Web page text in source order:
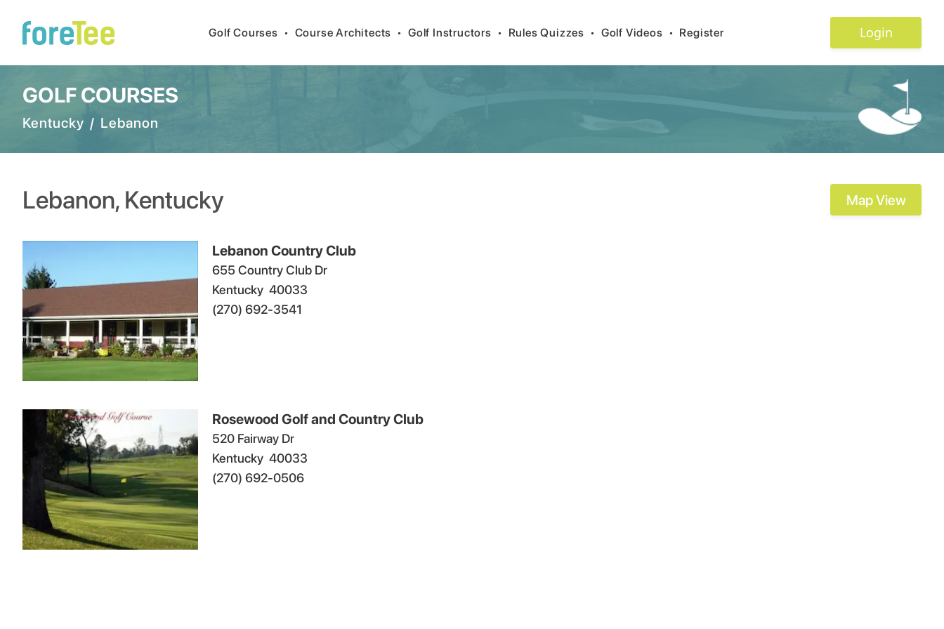
Golf Courses • Course Architects • Golf Instructors • Rules Quizzes • Golf Videos • Register Login
GOLF COURSES
Kentucky / Lebanon
Lebanon, Kentucky Map View
Lebanon Country Club
655 Country Club Dr
Kentucky 40033
(270) 692-3541
Rosewood Golf and Country Club
520 Fairway Dr
Kentucky 40033
(270) 692-0506